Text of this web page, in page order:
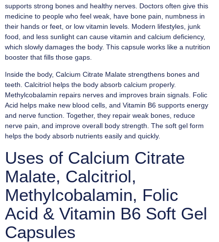
supports strong bones and healthy nerves. Doctors often give this
medicine to people who feel weak, have bone pain, numbness in
their hands or feet, or low vitamin levels. Modern lifestyles, junk
food, and less sunlight can cause vitamin and calcium deficiency,
which slowly damages the body. This capsule works like a nutrition
booster that fills those gaps.
Inside the body, Calcium Citrate Malate strengthens bones and
teeth. Calcitriol helps the body absorb calcium properly.
Methylcobalamin repairs nerves and improves brain signals. Folic
Acid helps make new blood cells, and Vitamin B6 supports energy
and nerve function. Together, they repair weak bones, reduce
nerve pain, and improve overall body strength. The soft gel form
helps the body absorb nutrients easily and quickly.
Uses of Calcium Citrate
Malate, Calcitriol,
Methylcobalamin, Folic
Acid & Vitamin B6 Soft Gel
Capsules